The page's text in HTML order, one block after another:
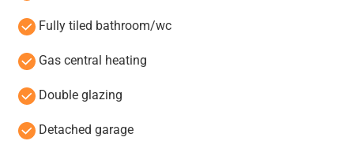
Fully tiled bathroom/wc
Gas central heating
Double glazing
Detached garage